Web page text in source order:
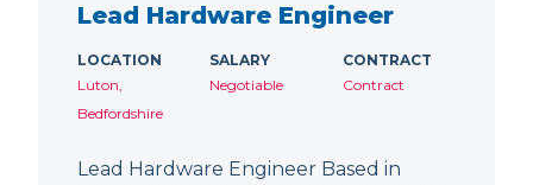
Lead Hardware Engineer
LOCATION
Luton,
Bedfordshire
SALARY
Negotiable
CONTRACT
Contract
Lead Hardware Engineer Based in